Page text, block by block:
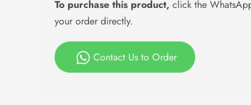
To purchase this product, click the
your order directly.
Contact Us to Order